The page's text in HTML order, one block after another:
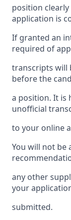
position
application is
If granted an
required of
transcripts will
before the
a position. It is
unofficial
to your online
You will not be
any other
your
submitted.